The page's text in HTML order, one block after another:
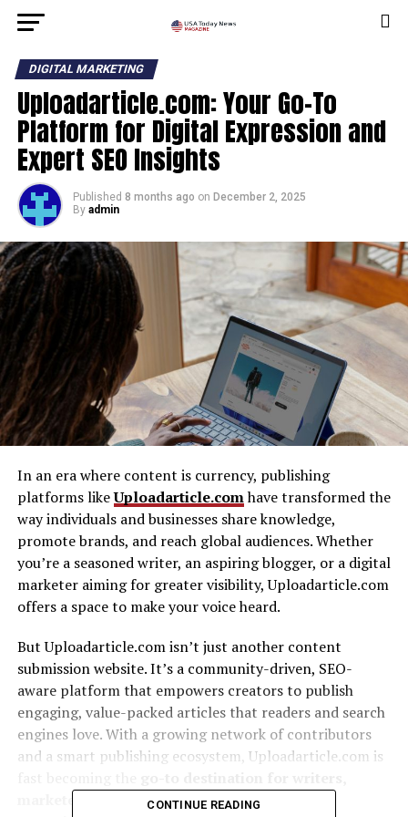
DIGITAL MARKETING
Uploadarticle.com: Your Go-To
Platform for Digital Expression and
Expert SEO Insights
Published 8 months ago on December 2, 2025
By admin
In an era where content is currency, publishing
platforms likeUploadarticle.comhave transformed the
way individuals and businesses share knowledge,
promote brands, and reach global audiences. Whether
you’re a seasoned writer, an aspiring blogger, or a digital
marketer aiming for greater visibility, Uploadarticle.com
offers a space to make your voice heard.
But Uploadarticle.com isn’t just another content
submission website. It’s a community-driven, SEO-
aware platform that empowers creators to publish
engaging, value-packed articles that readers and search
engines love. With a growing network of contributors
and a smart publishing ecosystem, Uploadarticle.com is
marketers, and even businesses seeking the
CONTINUE READING